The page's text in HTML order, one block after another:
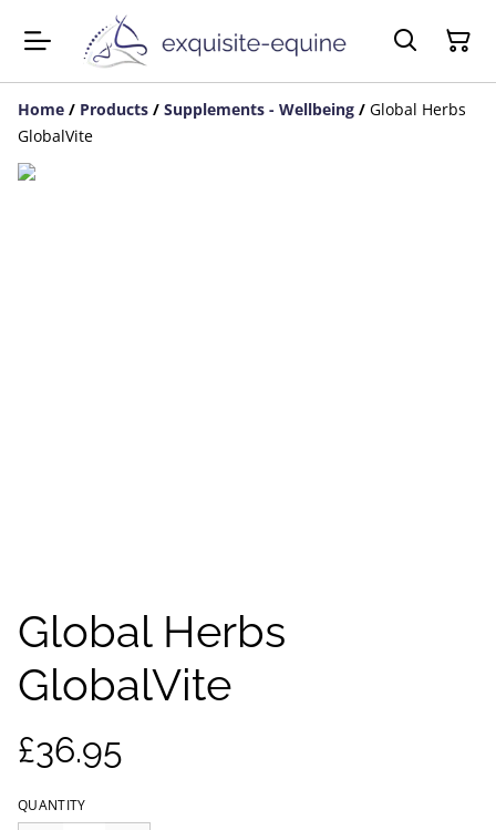
Home / Products / Supplements - Wellbeing / Global Herbs
GlobalVite
Global Herbs
GlobalVite
£36.95
QUANTITY